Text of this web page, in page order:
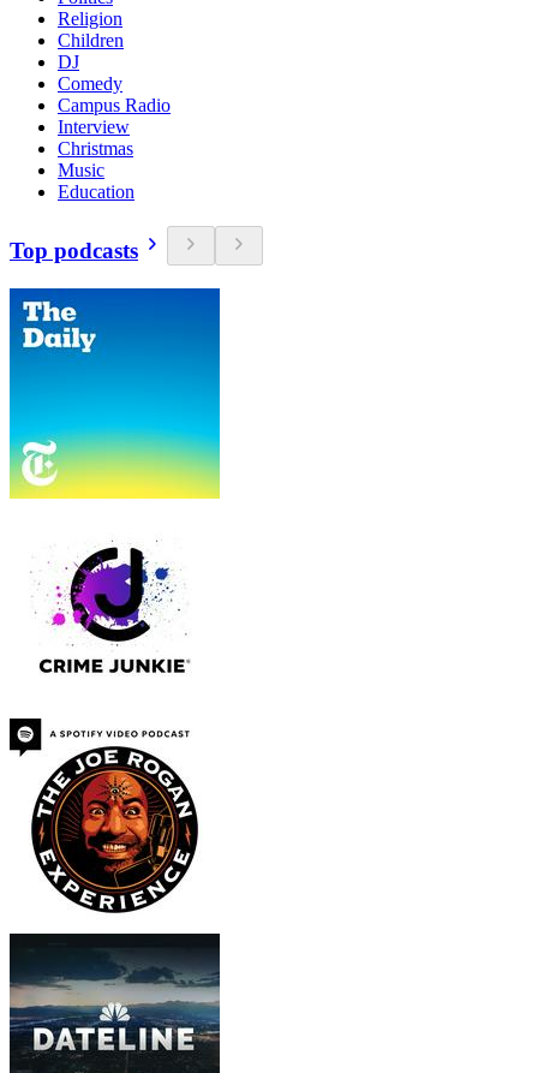
Religion
Children
DJ
Comedy
Campus Radio
Interview
Christmas
Music
Education
Top podcasts